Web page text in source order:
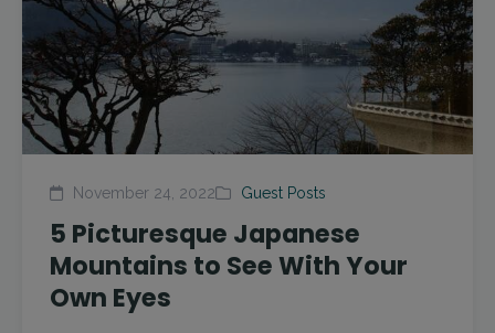
November 24, 2022 Guest Posts
5 Picturesque Japanese
Mountains to See With Your
Own Eyes